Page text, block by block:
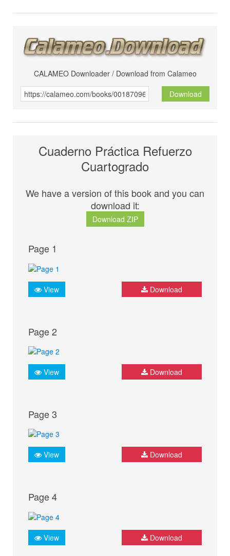
CALAMEO Downloader / Download from Calameo
Download
Cuaderno Práctica Refuerzo
Cuartogrado
We have a version of this book and you can
download it:
Download ZIP
Page 1
View Download
Page 2
View Download
Page 3
View Download
Page 4
View Download